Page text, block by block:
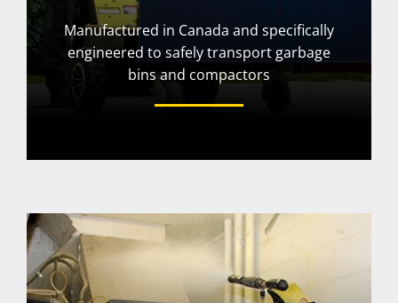
Manufactured in Canada and specifically
engineered to safely transport garbage
bins and compactors
More Info Visit Website